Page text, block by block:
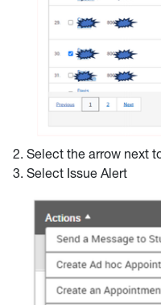
Select the arrow next
Select Issue Alert